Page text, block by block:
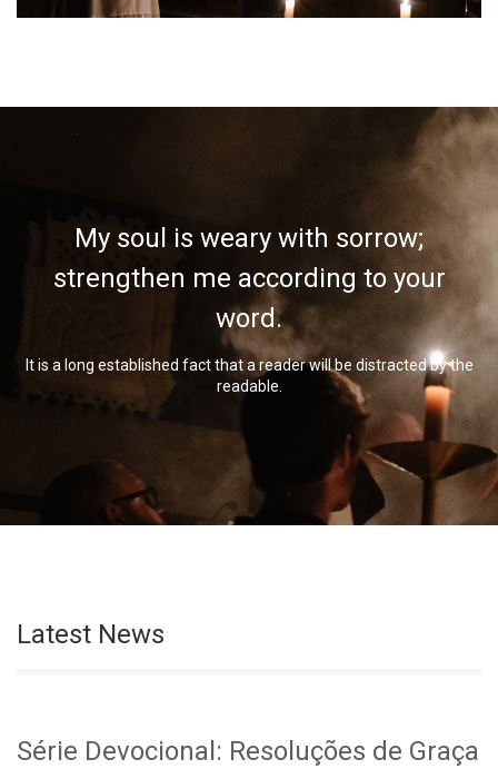
My soul is weary with sorrow;
strengthen me according to your
word.
It is a long established fact that a reader will be distracted by the
readable.
Latest News
Série Devocional: Resoluções de Graça